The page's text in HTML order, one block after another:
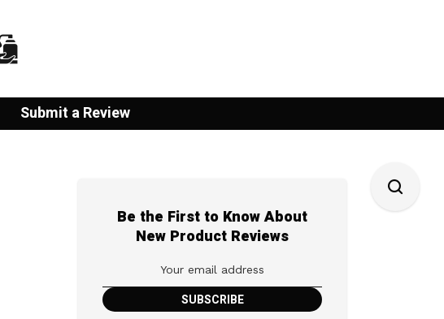
Submit a Review
Be the First to Know About
New Product Reviews